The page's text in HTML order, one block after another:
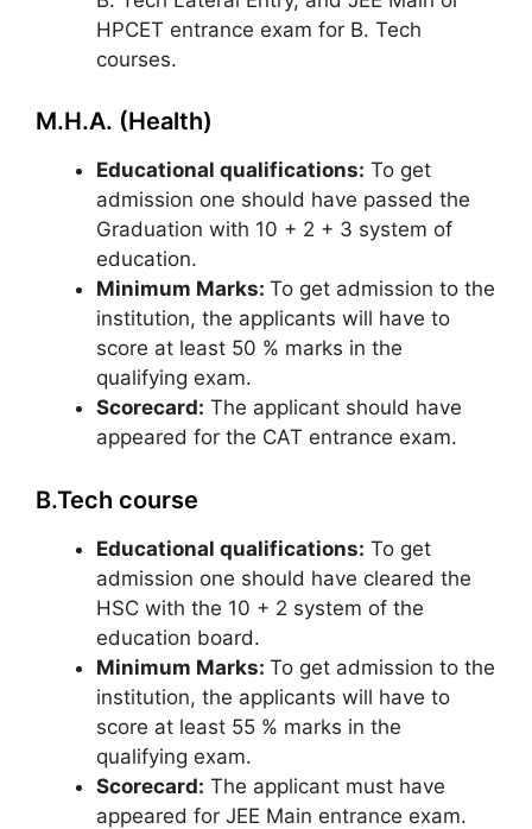
HPCET entrance exam for B. Tech
courses.
M.H.A. (Health)
Educational qualifications: To get
admission one should have passed the
Graduation with 10 + 2 + 3 system of
education.
Minimum Marks: To get admission to the
institution, the applicants will have to
score at least 50 % marks in the
qualifying exam.
Scorecard: The applicant should have
appeared for the CAT entrance exam.
B.Tech course
Educational qualifications: To get
admission one should have cleared the
HSC with the 10 + 2 system of the
education board.
Minimum Marks: To get admission to the
institution, the applicants will have to
score at least 55 % marks in the
qualifying exam.
Scorecard: The applicant must have
appeared for JEE Main entrance exam.